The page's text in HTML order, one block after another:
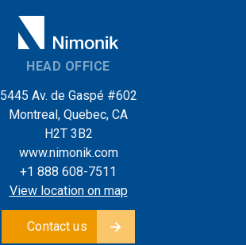
HEAD OFFICE
5445 Av. de Gaspé #602
Montreal, Quebec, CA
H2T 3B2
www.nimonik.com
+1 888 608-7511
View location on map
Contact us